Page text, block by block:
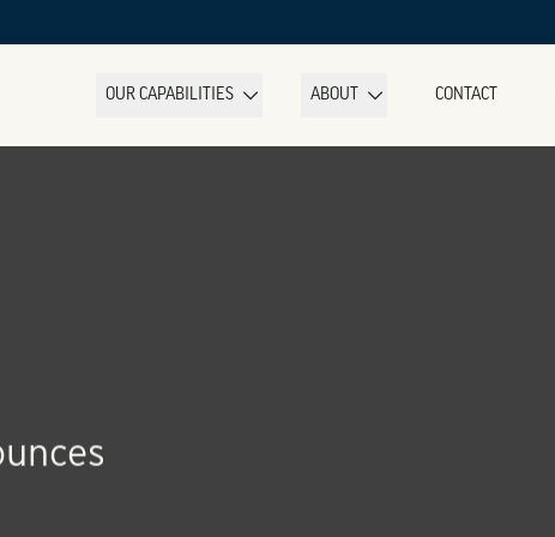
OUR CAPABILITIES ABOUT CONTACT